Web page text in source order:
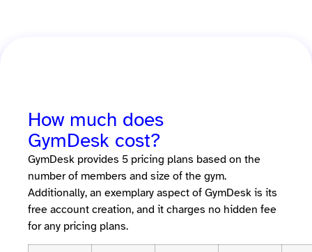
How much does
GymDesk cost?
GymDesk provides 5 pricing plans based on the
number of members and size of the gym.
Additionally, an exemplary aspect of GymDesk is its
free account creation, and it charges no hidden fee
for any pricing plans.